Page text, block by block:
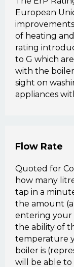
European
of heating
rating
to G which
with the
sight on
appliances
Flow Rate
Quoted for
how many
tap in a
the amount
entering your
the ability of
temperature
boiler is
will be able